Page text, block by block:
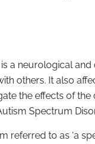
is a neurological and
others. It also
the effects of
Spectrum
referred to as ‘a